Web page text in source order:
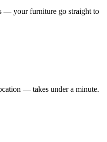
— yourfurniture go straight to
— takes under a minute.